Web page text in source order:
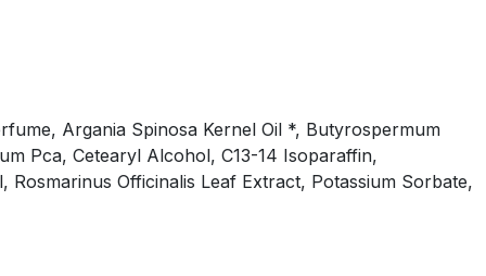
Argania Spinosa Kernel Oil *, Butyrospermum
Pca, Cetearyl Alcohol, C13-14 Isoparaffin,
Officinalis Leaf Extract, Potassium Sorbate,